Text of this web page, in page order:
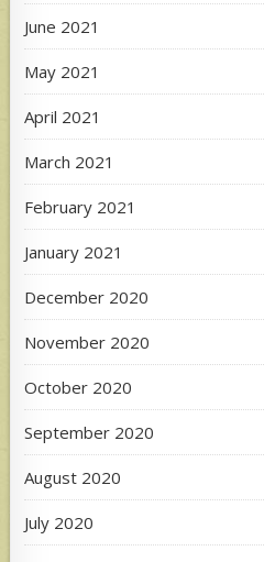
June 2021
May 2021
April 2021
March 2021
February 2021
January 2021
December 2020
November 2020
October 2020
September 2020
August 2020
July 2020